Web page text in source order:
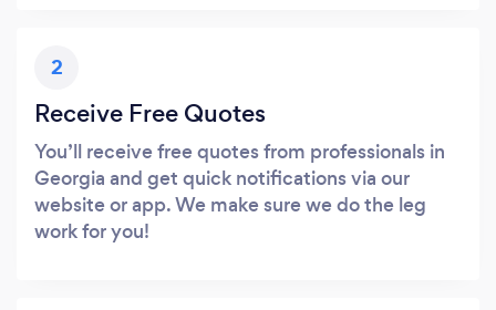
2
Receive Free Quotes
You’ll receive free quotes from professionals in
Georgia and get quick notifications via our
website or app. We make sure we do the leg
work for you!